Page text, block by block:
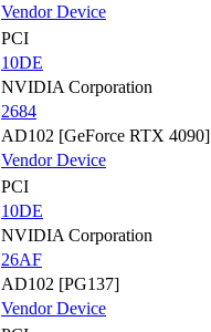
VendorDevice
PCI
10DE
NVIDIA Corporation
2684
AD102 [GeForce RTX 4090]
VendorDevice
PCI
10DE
NVIDIA Corporation
26AF
AD102 [PG137]
VendorDevice